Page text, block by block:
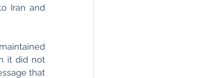
Iran and
it did not
that